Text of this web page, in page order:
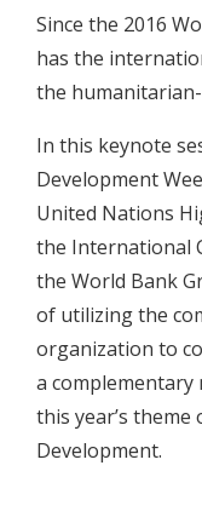
Since the 2016
has the
the
In this keynote
Development
United Nations
the International
the World Bank
of utilizing the
organization to
a
this year’s
Development.